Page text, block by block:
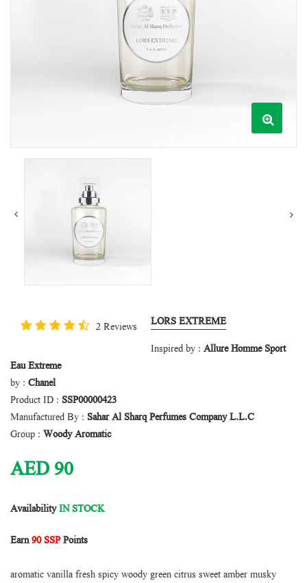
2 Reviews
LORS EXTREME
Inspired by : Allure Homme Sport
Eau Extreme
by : Chanel
Product ID : SSP00000423
Manufactured By : Sahar Al Sharq Perfumes Company L.L.C
Group : Woody Aromatic
AED90
AvailabilityIN STOCK
Earn90 SSPPoints
aromatic vanilla fresh spicy woody green citrus sweet amber musky